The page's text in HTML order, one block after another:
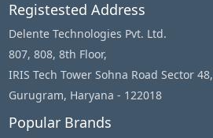
Registested Address
Delente Technologies Pvt. Ltd.
807, 808, 8th Floor,
IRIS Tech Tower Sohna Road Sector 48,
Gurugram, Haryana - 122018
Popular Brands